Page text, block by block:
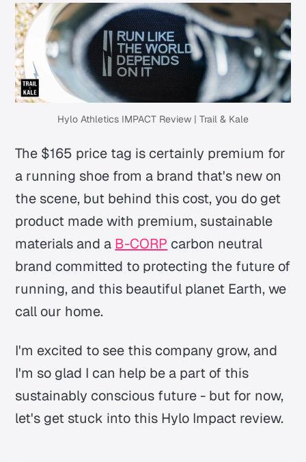
Hylo Athletics IMPACT Review | Trail & Kale
The $165 price tag is certainly premium for
a running shoe from a brand that's new on
the scene, but behind this cost, you do get
product made with premium, sustainable
materials and a B-CORP carbon neutral
brand committed to protecting the future of
running, and this beautiful planet Earth, we
call our home.
I'm excited to see this company grow, and
I'm so glad I can help be a part of this
sustainably conscious future - but for now,
let's get stuck into this Hylo Impact review.